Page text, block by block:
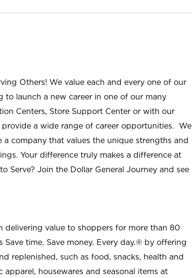
Others! We value each and every one of our
to launch a new career in one of our many
Centers, Store Support Center or with our
provide a wide range of career opportunities. We
a company that values the unique strengths and
Your difference truly makes a difference at
Serve? Join the Dollar General Journey and see
delivering value to shoppers for more than 80
Save time. Save money. Every day.® by offering
replenished, such as food, snacks, health and
housewares and seasonal items at